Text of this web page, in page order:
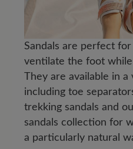
Sandals are perfect
ventilate the foot
They are available in
including toe
trekking sandals and
sandals collection for
a particularly natural